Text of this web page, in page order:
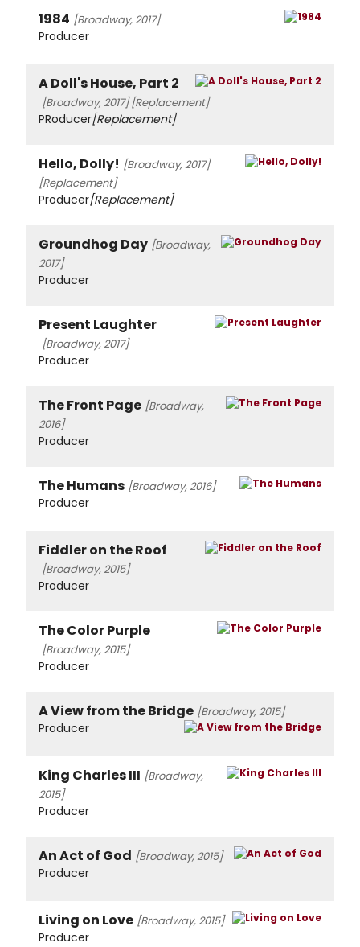
1984 [Broadway, 2017]
Producer
A Doll's House, Part 2
[Broadway, 2017][Replacement]
PRoducer[Replacement]
Hello, Dolly! [Broadway, 2017]
[Replacement]
Producer[Replacement]
Groundhog Day [Broadway,
2017]
Producer
Present Laughter
[Broadway, 2017]
Producer
The Front Page [Broadway,
2016]
Producer
The Humans [Broadway, 2016]
Producer
Fiddler on the Roof
[Broadway, 2015]
Producer
The Color Purple
[Broadway, 2015]
Producer
A View from the Bridge [Broadway, 2015]
Producer
King Charles III [Broadway,
2015]
Producer
An Act of God [Broadway, 2015]
Producer
Living on Love [Broadway, 2015]
Producer